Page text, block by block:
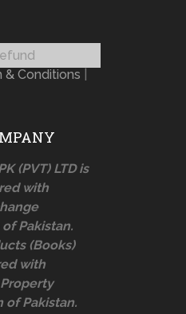
& Conditions
(PVT) LTD is
with
Pakistan.
(Books)
with
of Pakistan.